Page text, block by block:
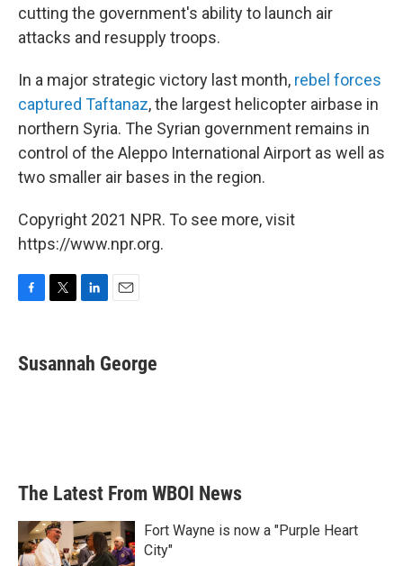
cutting the government's ability to launch air
attacks and resupply troops.
In a major strategic victory last month, rebel forces
captured Taftanaz, the largest helicopter airbase in
northern Syria. The Syrian government remains in
control of the Aleppo International Airport as well as
two smaller air bases in the region.
Copyright 2021 NPR. To see more, visit
https://www.npr.org.
e
b
t
t
k
e
i
l
Susannah George
The Latest From WBOI News
Fort Wayne is now a "Purple Heart
City"